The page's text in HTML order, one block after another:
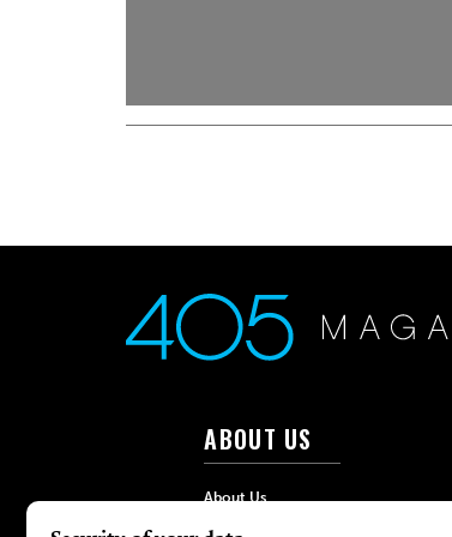
ABOUT US
About Us
Advertise